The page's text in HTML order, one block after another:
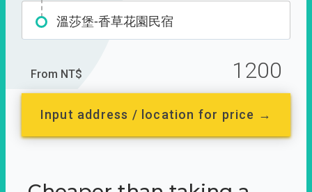
溫莎堡-香草花園民宿
From NT$ 1200
Input address / location for price →